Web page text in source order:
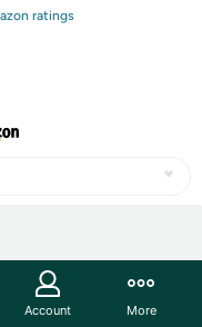
ratings
Account More